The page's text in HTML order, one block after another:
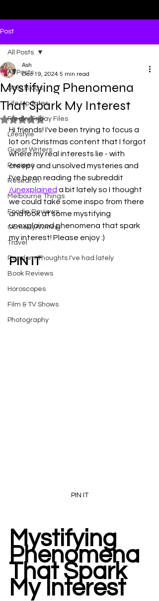
Post
All Posts
Daily Blogs
Life Updates
Freaky Friday Files
Lifestyle
Guest Writers
Recipes
Research
Melbourne Things
Foodie Reviews
Comedy/Writing
Travel
Random Thoughts I've had lately
Book Reviews
Horoscopes
Film & TV Shows
Photography
All Posts
Mystifying Phenomena
That Spark My Interest
Ash
Dec 19, 2024 5 min read
Rated NaN out of 5 stars.
Hi friends! I've been trying to focus a
lot on Christmas content that I forgot
where my real interests lie - with
creepy and unsolved mysteries and
I've been reading the subreddit
/unexplained a bit lately so I thought
we could take some inspo from there
and look at some mystifying
unexplained phenomena that spark
my interest! Please enjoy :)
PIN IT
PIN IT
Mystifying
Phenomena
That Spark
My Interest